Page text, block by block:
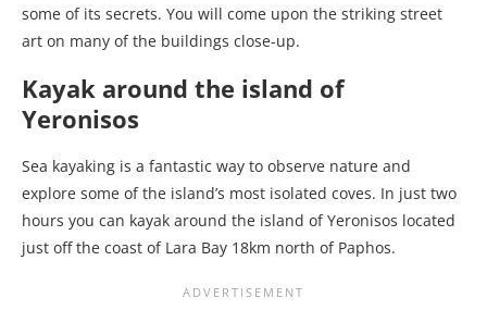
some of its secrets. You will come upon the striking street
art on many of the buildings close-up.
Kayak around the island of
Yeronisos
Sea kayaking is a fantastic way to observe nature and
explore some of the island’s most isolated coves. In just two
hours you can kayak around the island of Yeronisos located
just off the coast of Lara Bay 18km north of Paphos.